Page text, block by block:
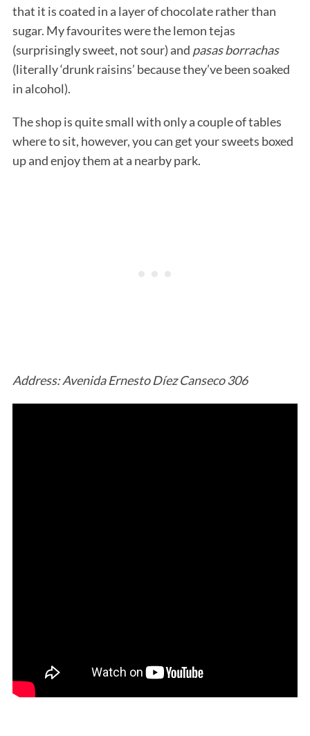
that it is coated in a layer of chocolate rather than
sugar. My favourites were the lemon tejas
(surprisingly sweet, not sour) and pasas borrachas
(literally ‘drunk raisins’ because they’ve been soaked
in alcohol).
The shop is quite small with only a couple of tables
where to sit, however, you can get your sweets boxed
up and enjoy them at a nearby park.
Address: Avenida Ernesto Díez Canseco 306